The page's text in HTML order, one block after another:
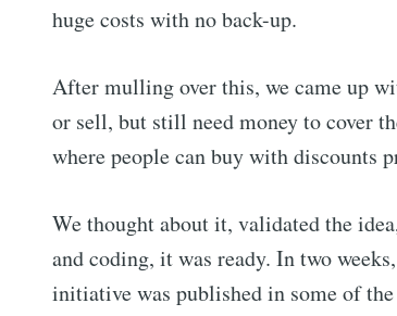
huge costs with no back-up.
After mulling over this, we came up
or sell, but still need money to cover
where people can buy with discounts
We thought about it, validated the
and coding, it was ready. In two
initiative was published in some of